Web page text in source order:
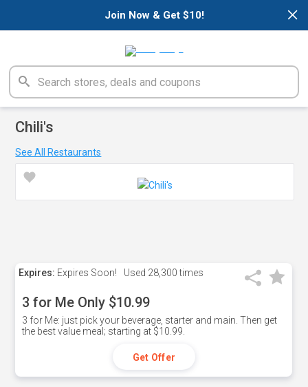
×
Join Now & Get $10!
Chili's
See All Restaurants
Expires: Expires Soon! Used 28,300 times
3 for Me Only $10.99
3 for Me: just pick your beverage, starter and main. Then get
the best value meal; starting at $10.99.
Get Offer